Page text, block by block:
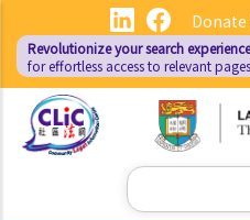
main
content
Donate
Revolutionize your search
for effortless access to relevant pages
Search